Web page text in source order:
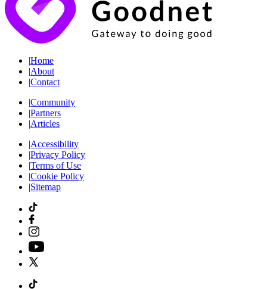
|Home
|About
|Contact
|Community
|Partners
|Articles
|Accessibility
|Privacy Policy
|Terms of Use
|Cookie Policy
|Sitemap